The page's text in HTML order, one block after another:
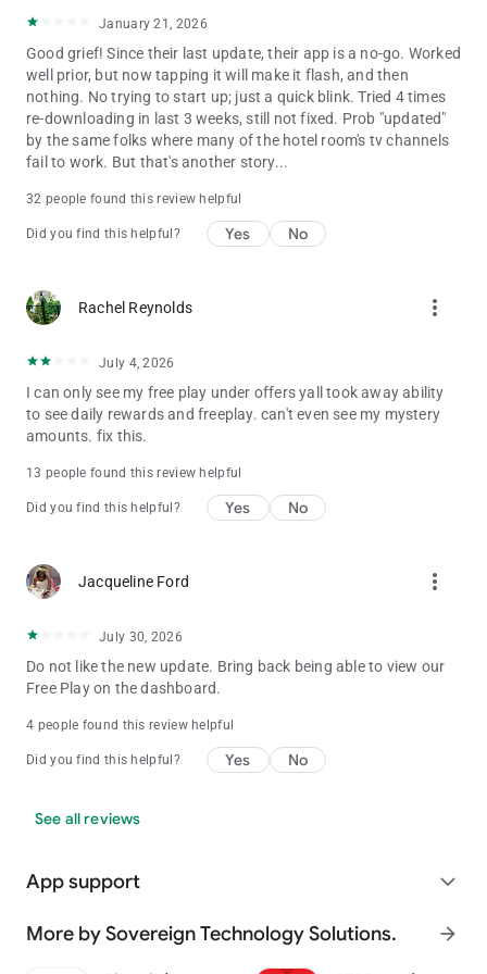
January 21, 2026
Good grief! Since their last update, their app is a no-go. Worked
well prior, but now tapping it will make it flash, and then
nothing. No trying to start up; just a quick blink. Tried 4 times
re-downloading in last 3 weeks, still not fixed. Prob "updated"
by the same folks where many of the hotel room's tv channels
fail to work. But that's another story...
32 people found this review helpful
Did you find this helpful? Yes No
Rachel Reynolds more_vert
July 4, 2026
I can only see my free play under offers yall took away ability
to see daily rewards and freeplay. can't even see my mystery
amounts. fix this.
13 people found this review helpful
Did you find this helpful? Yes No
Jacqueline Ford more_vert
July 30, 2026
Do not like the new update. Bring back being able to view our
Free Play on the dashboard.
4 people found this review helpful
Did you find this helpful? Yes No
See all reviews
App support expand_more
More by Sovereign Technology Solutions. arrow_forward